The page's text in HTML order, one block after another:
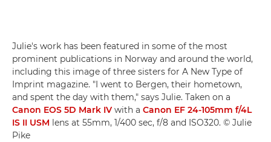
Julie's work has been featured in some of the most
prominent publications in Norway and around the world,
including this image of three sisters for A New Type of
Imprint magazine. "I went to Bergen, their hometown,
and spent the day with them," says Julie. Taken on a
Canon EOS 5D Mark IV with a Canon EF 24-105mm f/4L
IS II USM lens at 55mm, 1/400 sec, f/8 and ISO320. © Julie
Pike